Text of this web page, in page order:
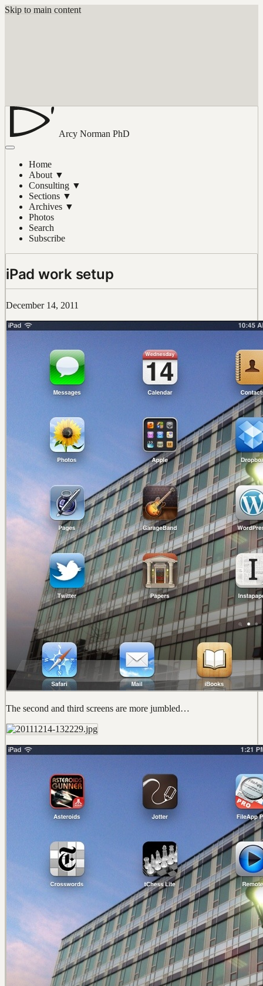
Skip to main content
Arcy Norman PhD
Home
About ▼
Consulting ▼
Sections ▼
Archives ▼
Photos
Search
Subscribe
iPad work setup
December 14, 2011
The second and third screens are more jumbled…